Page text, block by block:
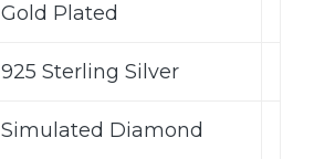
Gold Plated
925 Sterling Silver
Simulated Diamond